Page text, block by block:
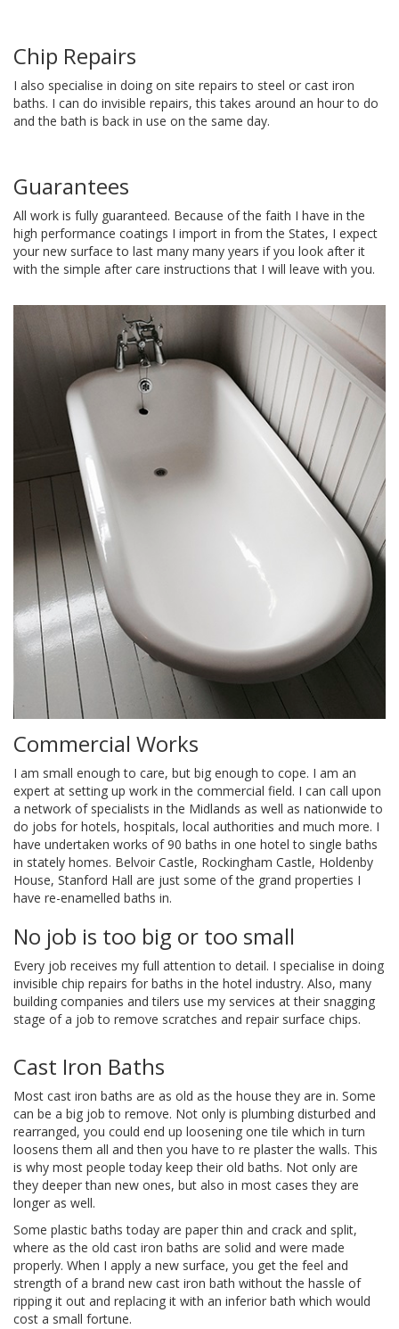
HOME
ABOUT
GALLERY
THE
JOB
TESTIMONIALS
FAQS
CONTACT
Chip Repairs
I also specialise in doing on site repairs to steel or cast iron
baths. I can do invisible repairs, this takes around an hour to do
and the bath is back in use on the same day.
Guarantees
All work is fully guaranteed. Because of the faith I have in the
high performance coatings I import in from the States, I expect
your new surface to last many many years if you look after it
with the simple after care instructions that I will leave with you.
Commercial Works
I am small enough to care, but big enough to cope. I am an
expert at setting up work in the commercial field. I can call upon
a network of specialists in the Midlands as well as nationwide to
do jobs for hotels, hospitals, local authorities and much more. I
have undertaken works of 90 baths in one hotel to single baths
in stately homes. Belvoir Castle, Rockingham Castle, Holdenby
House, Stanford Hall are just some of the grand properties I
have re-enamelled baths in.
No job is too big or too small
Every job receives my full attention to detail. I specialise in doing
invisible chip repairs for baths in the hotel industry. Also, many
building companies and tilers use my services at their snagging
stage of a job to remove scratches and repair surface chips.
Cast Iron Baths
Most cast iron baths are as old as the house they are in. Some
can be a big job to remove. Not only is plumbing disturbed and
rearranged, you could end up loosening one tile which in turn
loosens them all and then you have to re plaster the walls. This
is why most people today keep their old baths. Not only are
they deeper than new ones, but also in most cases they are
longer as well.
Some plastic baths today are paper thin and crack and split,
where as the old cast iron baths are solid and were made
properly. When I apply a new surface, you get the feel and
strength of a brand new cast iron bath without the hassle of
ripping it out and replacing it with an inferior bath which would
cost a small fortune.